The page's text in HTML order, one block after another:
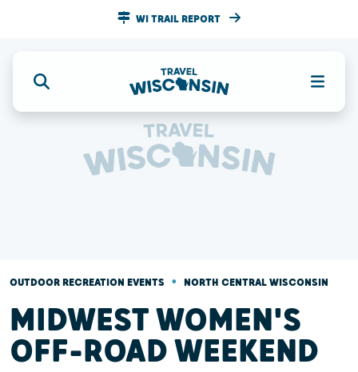
WI TRAIL REPORT
OUTDOOR RECREATION EVENTS • NORTH CENTRAL WISCONSIN
MIDWEST WOMEN'S
OFF-ROAD WEEKEND